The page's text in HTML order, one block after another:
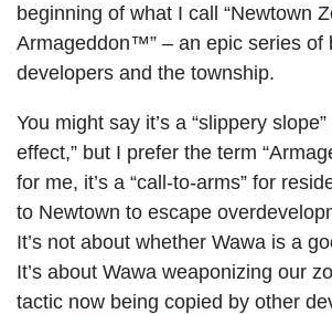
beginning of what I call “Newtown
Armageddon™” – an epic series of
developers and the township.
You might say it’s a “slippery
effect,” but I prefer the term
for me, it’s a “call-to-arms” for
to Newtown to escape
It’s not about whether Wawa is a
It’s about Wawa weaponizing our
tactic now being copied by other